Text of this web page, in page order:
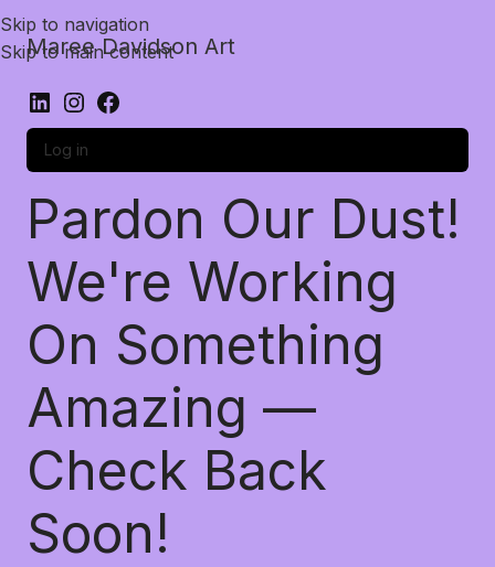
Skip to navigation
Skip to main content
Maree Davidson Art
Log in
Pardon Our Dust!
We're Working
On Something
Amazing —
Check Back
Soon!